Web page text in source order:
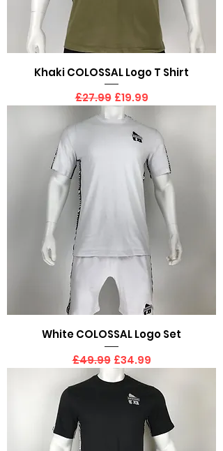
Khaki COLOSSAL Logo T Shirt
Regular Price
£27.99 Sale Price
£19.99
White COLOSSAL Logo Set
Regular Price
£49.99 Sale Price
£34.99